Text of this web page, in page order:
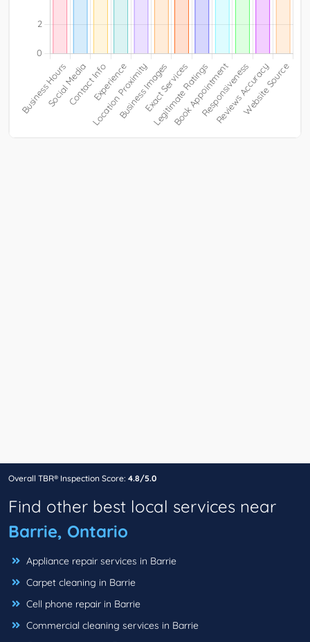
Overall TBR® Inspection Score: 4.8/5.0
Find other best local services near
Barrie, Ontario
Appliance repair services in Barrie
Carpet cleaning in Barrie
Cell phone repair in Barrie
Commercial cleaning services in Barrie